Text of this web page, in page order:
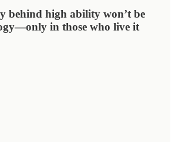
behind high ability won’t be
in those who live it